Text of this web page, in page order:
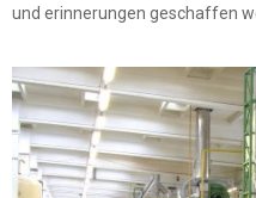
und erinnerungen geschaffen